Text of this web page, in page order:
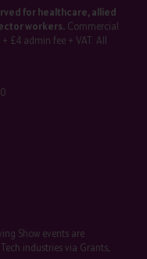
for healthcare, allied
workers.Commercial
£4 admin fee + VAT. All
Show events are
industries via Grants,